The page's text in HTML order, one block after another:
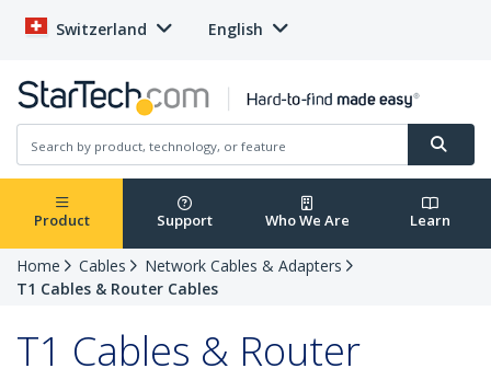
Switzerland English
Product Support Who We Are Learn
Home Cables
Network Cables & Adapters
T1 Cables & Router Cables
T1 Cables & Router